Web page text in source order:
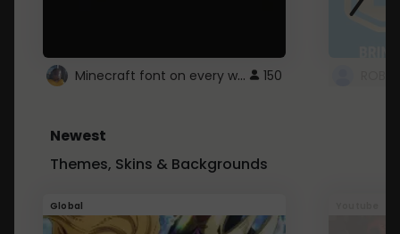
Minecraft font on every website. 150
Newest
Themes, Skins & Backgrounds
Global